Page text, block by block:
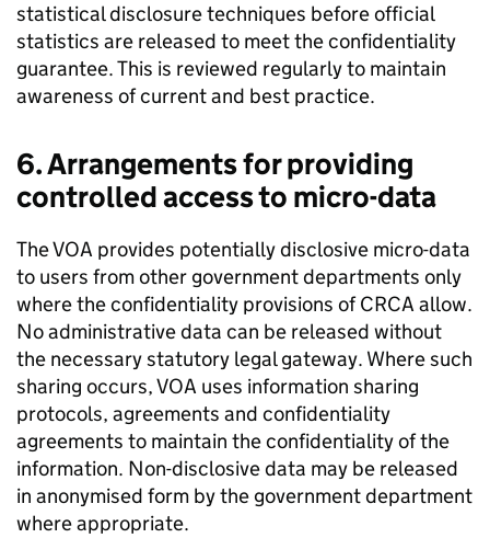
statistical disclosure techniques before official
statistics are released to meet the confidentiality
guarantee. This is reviewed regularly to maintain
awareness of current and best practice.
6. Arrangements for providing
controlled access to micro-data
The VOA provides potentially disclosive micro-data
to users from other government departments only
where the confidentiality provisions of CRCA allow.
No administrative data can be released without
the necessary statutory legal gateway. Where such
sharing occurs, VOA uses information sharing
protocols, agreements and confidentiality
agreements to maintain the confidentiality of the
information. Non-disclosive data may be released
in anonymised form by the government department
where appropriate.